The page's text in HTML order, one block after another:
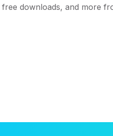
downloads, and more